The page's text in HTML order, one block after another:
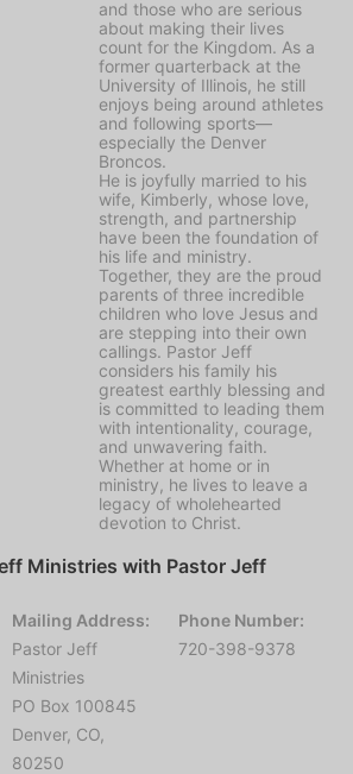
and those who are serious
about making their lives
count for the Kingdom. As a
former quarterback at the
University of Illinois, he still
enjoys being around athletes
and following sports—
especially the Denver
Broncos.
He is joyfully married to his
wife, Kimberly, whose love,
strength, and partnership
have been the foundation of
his life and ministry.
Together, they are the proud
parents of three incredible
children who love Jesus and
are stepping into their own
callings. Pastor Jeff
considers his family his
greatest earthly blessing and
is committed to leading them
with intentionality, courage,
and unwavering faith.
Whether at home or in
ministry, he lives to leave a
legacy of wholehearted
devotion to Christ.
Ministries with Pastor Jeff
Mailing Address:
Pastor Jeff
Ministries
PO Box 100845
Denver, CO,
80250
Phone Number:
720-398-9378